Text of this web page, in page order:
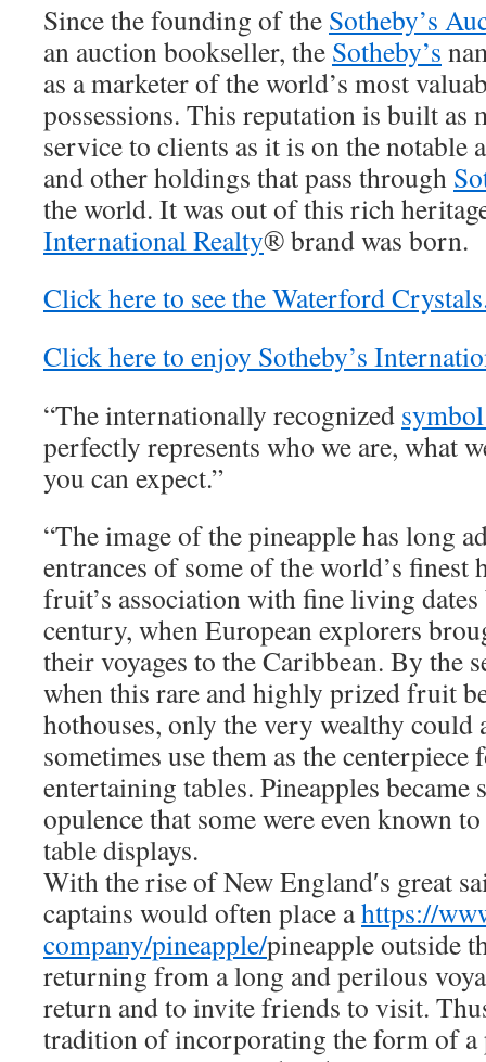
Since the founding of the Sotheby’s
an auction bookseller, the Sotheby’s
as a marketer of the world’s most
possessions. This reputation is built as
service to clients as it is on the notable
and other holdings that pass through
the world. It was out of this rich
International Realty® brand was born.
Click here to see the Waterford
Click here to enjoy Sotheby’s
“The internationally recognized
perfectly represents who we are, what
you can expect.”
“The image of the pineapple has long
entrances of some of the world’s finest
fruit’s association with fine living
century, when European explorers
their voyages to the Caribbean. By the
when this rare and highly prized fruit
hothouses, only the very wealthy
sometimes use them as the
entertaining tables. Pineapples
opulence that some were even known
table displays.
With the rise of New England′s great
captains would often place ahttps://
company/pineapple/pineapple outside
returning from a long and perilous
return and to invite friends to visit.
tradition of incorporating the form of a